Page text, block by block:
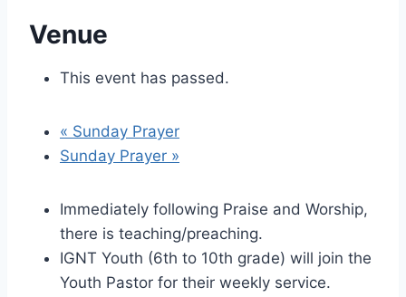
Venue
This event has passed.
« Sunday Prayer
Sunday Prayer »
Immediately following Praise and Worship,
there is teaching/preaching.
IGNT Youth (6th to 10th grade) will join the
Youth Pastor for their weekly service.